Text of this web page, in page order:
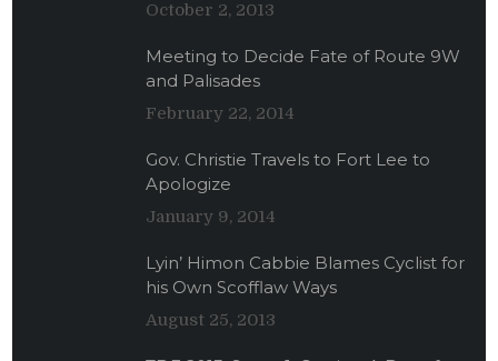
October 2, 2013
Meeting to Decide Fate of Route 9W
and Palisades
February 22, 2014
Gov. Christie Travels to Fort Lee to
Apologize
January 9, 2014
Lyin’ Himon Cabbie Blames Cyclist for
his Own Scofflaw Ways
August 25, 2013